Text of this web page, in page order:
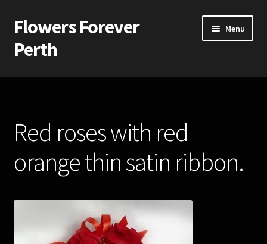
Skip
to
navigation
Skip
to
content
Flowers Forever
Perth
Menu
Home
Silk and Artificial Flowers for Weddings and School Balls.
About Us
Wedding Flowers
Bridal Bouquets
Red roses with red
orange thin satin ribbon.